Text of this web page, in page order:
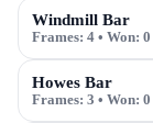
Windmill Bar
Frames: 4 • Won: 0
Howes Bar
Frames: 3 • Won: 0